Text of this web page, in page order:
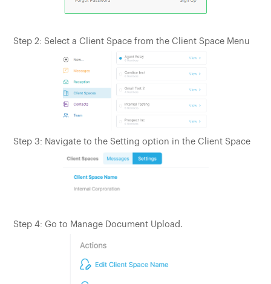
Step 2: Select a Client Space from the Client Space Menu
Step 3: Navigate to the Setting option in the Client Space
Step 4: Go to Manage Document Upload.